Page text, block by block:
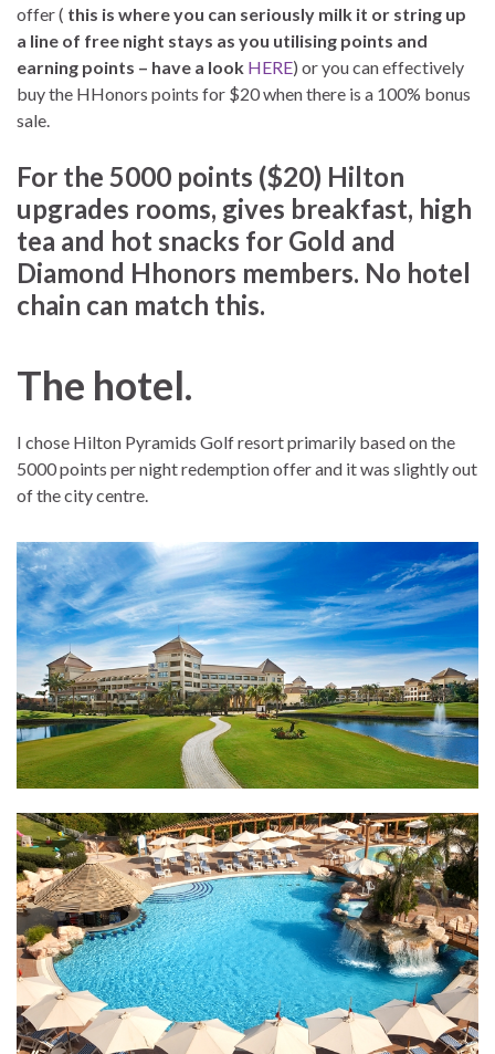
offer ( this is where you can seriously milk it or string up
a line of free night stays as you utilising points and
earning points – have a look HERE) or you can effectively
buy the HHonors points for $20 when there is a 100% bonus
sale.
For the 5000 points ($20) Hilton
upgrades rooms, gives breakfast, high
tea and hot snacks for Gold and
Diamond Hhonors members. No hotel
chain can match this.
The hotel.
I chose Hilton Pyramids Golf resort primarily based on the
5000 points per night redemption offer and it was slightly out
of the city centre.